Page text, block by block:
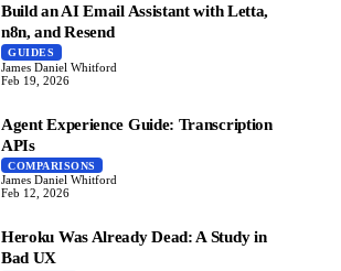
Build an AI Email Assistant with Letta,
n8n, and Resend
GUIDES
James Daniel Whitford
Feb 19, 2026
Agent Experience Guide: Transcription
APIs
COMPARISONS
James Daniel Whitford
Feb 12, 2026
Heroku Was Already Dead: A Study in
Bad UX